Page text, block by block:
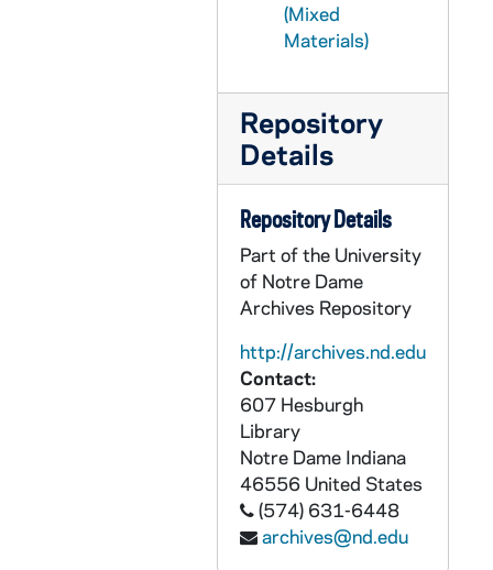
(Mixed
Materials)
Repository
Details
Repository Details
Part of the University
of Notre Dame
Archives Repository
http://archives.nd.edu
Contact:
607 Hesburgh
Library
Notre Dame Indiana
46556 United States
(574) 631-6448
archives@nd.edu